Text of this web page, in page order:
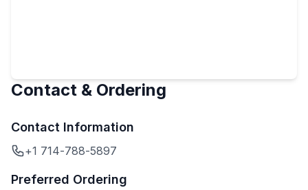
Contact & Ordering
Contact Information
+1 714-788-5897
Preferred Ordering